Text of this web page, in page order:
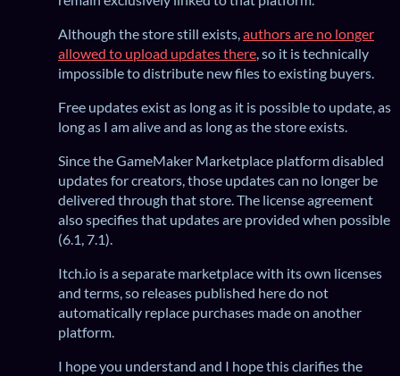
Although the store still exists,authors are no longer
allowed to upload updates there, so it is technically
impossible to distribute new files to existing buyers.
Free updates exist as long as it is possible to update, as
long as I am alive and as long as the store exists.
Since the GameMaker Marketplace platform disabled
updates for creators, those updates can no longer be
delivered through that store. The license agreement
also specifies that updates are provided when possible
(6.1, 7.1).
Itch.io is a separate marketplace with its own licenses
and terms, so releases published here do not
automatically replace purchases made on another
platform.
I hope you understand and I hope this clarifies the